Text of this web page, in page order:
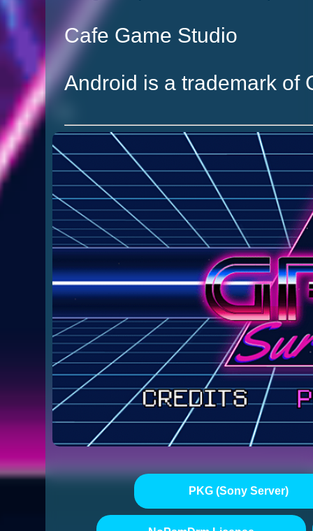
Cafe Game Studio
Android is a trademark of
PKG (Sony Server)